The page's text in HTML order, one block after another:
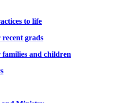
to life
grads
and children